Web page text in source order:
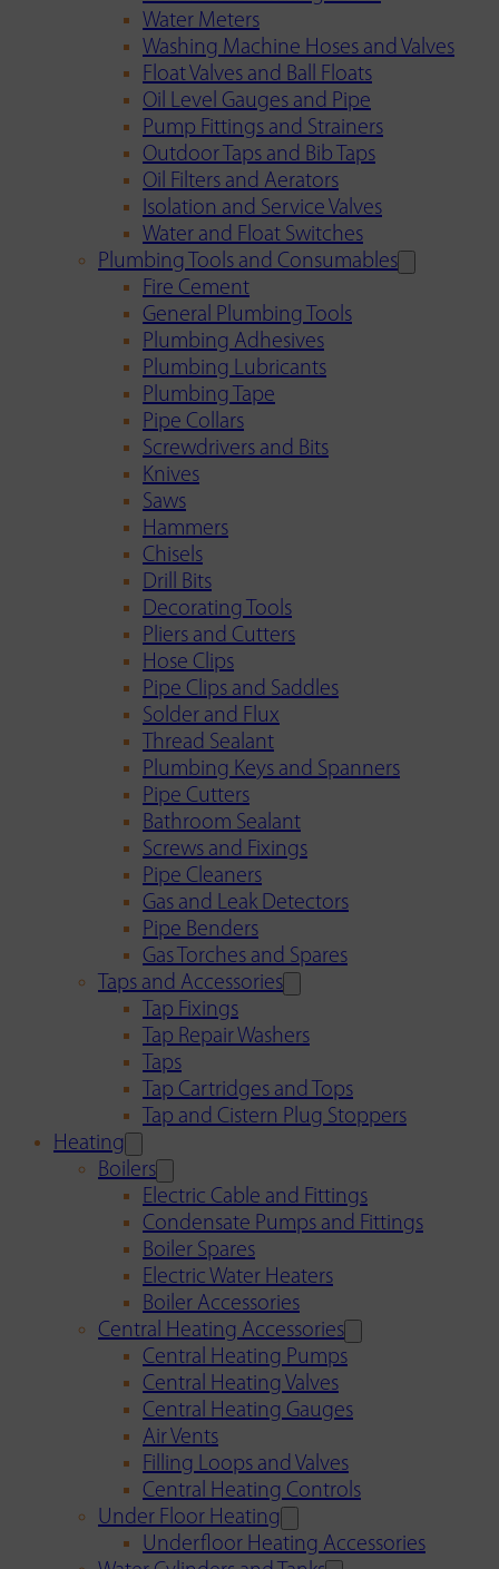
Water Meters
Washing Machine Hoses and Valves
Float Valves and Ball Floats
Oil Level Gauges and Pipe
Pump Fittings and Strainers
Outdoor Taps and Bib Taps
Oil Filters and Aerators
Isolation and Service Valves
Water and Float Switches
Plumbing Tools and Consumables
Fire Cement
General Plumbing Tools
Plumbing Adhesives
Plumbing Lubricants
Plumbing Tape
Pipe Collars
Screwdrivers and Bits
Knives
Saws
Hammers
Chisels
Drill Bits
Decorating Tools
Pliers and Cutters
Hose Clips
Pipe Clips and Saddles
Solder and Flux
Thread Sealant
Plumbing Keys and Spanners
Pipe Cutters
Bathroom Sealant
Screws and Fixings
Pipe Cleaners
Gas and Leak Detectors
Pipe Benders
Gas Torches and Spares
Taps and Accessories
Tap Fixings
Tap Repair Washers
Taps
Tap Cartridges and Tops
Tap and Cistern Plug Stoppers
Heating
Boilers
Electric Cable and Fittings
Condensate Pumps and Fittings
Boiler Spares
Electric Water Heaters
Boiler Accessories
Central Heating Accessories
Central Heating Pumps
Central Heating Valves
Central Heating Gauges
Air Vents
Filling Loops and Valves
Central Heating Controls
Under Floor Heating
Underfloor Heating Accessories